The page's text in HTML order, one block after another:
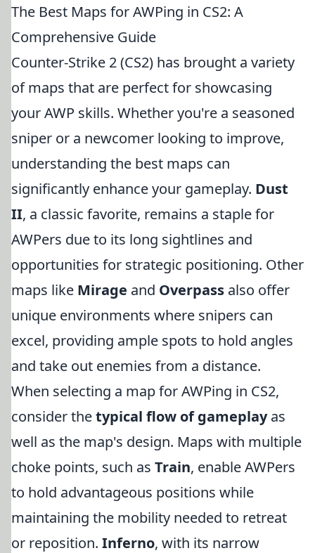
The Best Maps for AWPing in CS2: A
Comprehensive Guide
Counter-Strike 2 (CS2) has brought a variety
of maps that are perfect for showcasing
your AWP skills. Whether you're a seasoned
sniper or a newcomer looking to improve,
understanding the best maps can
significantly enhance your gameplay. Dust
II, a classic favorite, remains a staple for
AWPers due to its long sightlines and
opportunities for strategic positioning. Other
maps like Mirage and Overpass also offer
unique environments where snipers can
excel, providing ample spots to hold angles
and take out enemies from a distance.
When selecting a map for AWPing in CS2,
consider thetypical flow of gameplayas
well as the map's design. Maps with multiple
choke points, such as Train, enable AWPers
to hold advantageous positions while
maintaining the mobility needed to retreat
or reposition. Inferno, with its narrow